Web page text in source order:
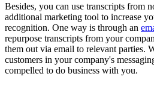
Besides, you can use transcripts from
additional marketing tool to increase
recognition. One way is through an
repurpose transcripts from your
them out via email to relevant parties.
customers in your company's
compelled to do business with you.